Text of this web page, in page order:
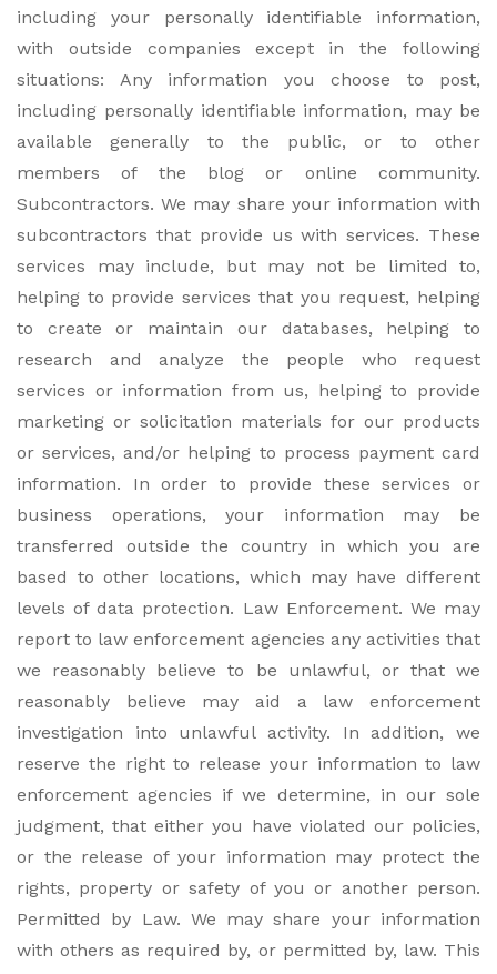
including your personally identifiable information,
with outside companies except in the following
situations: Any information you choose to post,
including personally identifiable information, may be
available generally to the public, or to other
members of the blog or online community.
Subcontractors. We may share your information with
subcontractors that provide us with services. These
services may include, but may not be limited to,
helping to provide services that you request, helping
to create or maintain our databases, helping to
research and analyze the people who request
services or information from us, helping to provide
marketing or solicitation materials for our products
or services, and/or helping to process payment card
information. In order to provide these services or
business operations, your information may be
transferred outside the country in which you are
based to other locations, which may have different
levels of data protection. Law Enforcement. We may
report to law enforcement agencies any activities that
we reasonably believe to be unlawful, or that we
reasonably believe may aid a law enforcement
investigation into unlawful activity. In addition, we
reserve the right to release your information to law
enforcement agencies if we determine, in our sole
judgment, that either you have violated our policies,
or the release of your information may protect the
rights, property or safety of you or another person.
Permitted by Law. We may share your information
with others as required by, or permitted by, law. This